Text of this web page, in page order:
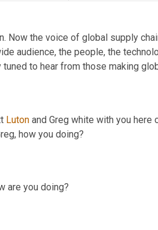
Now the voice of global supply
audience, the people, the
tuned to hear from those making
Luton and Greg white with you
how you doing?
are you doing?